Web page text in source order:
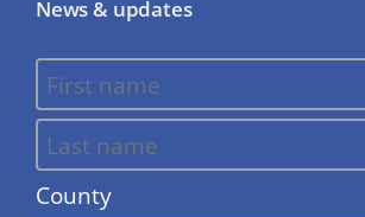
News & updates
County